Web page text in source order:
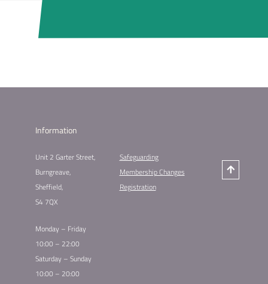
Information
Unit 2 Garter Street,
Burngreave,
Sheffield,
S4 7QX
Safeguarding
Membership Changes
Registration
Monday – Friday
10:00 – 22:00
Saturday – Sunday
10:00 – 20:00